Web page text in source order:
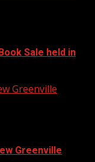
Sale held in
Greenville
Greenville